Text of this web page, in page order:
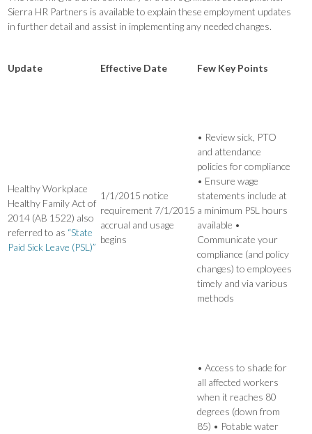
Sierra HR Partners is available to explain these employment updates
in further detail and assist in implementing any needed changes.
Update Effective Date Few Key Points
Healthy Workplace
Healthy Family Act of
2014 (AB 1522) also
referred to as “State
Paid Sick Leave (PSL)”
1/1/2015 notice
requirement 7/1/2015
accrual and usage
begins
• Review sick, PTO
and attendance
policies for compliance
• Ensure wage
statements include at
a minimum PSL hours
available •
Communicate your
compliance (and policy
changes) to employees
timely and via various
methods
• Access to shade for
all affected workers
when it reaches 80
degrees (down from
85) • Potable water